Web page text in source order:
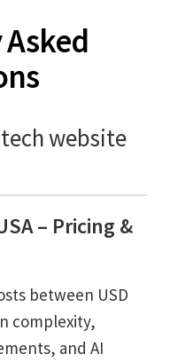
website
– Pricing &
between USD
complexity,
and AI